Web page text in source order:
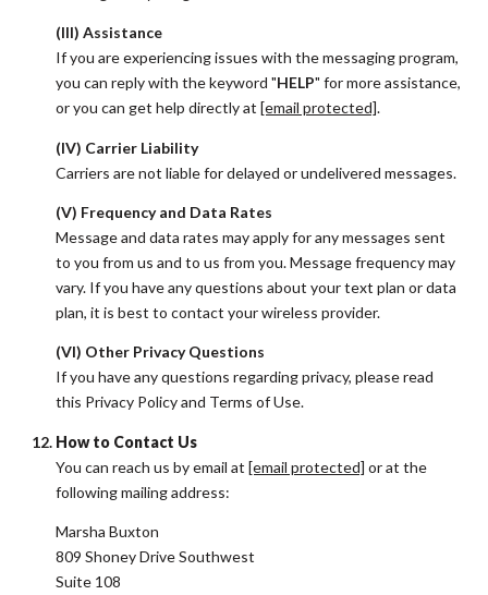
(III) Assistance
If you are experiencing issues with the messaging program,
you can reply with the keyword "HELP" for more assistance,
or you can get help directly at [email protected].
(IV) Carrier Liability
Carriers are not liable for delayed or undelivered messages.
(V) Frequency and Data Rates
Message and data rates may apply for any messages sent
to you from us and to us from you. Message frequency may
vary. If you have any questions about your text plan or data
plan, it is best to contact your wireless provider.
(VI) Other Privacy Questions
If you have any questions regarding privacy, please read
this Privacy Policy and Terms of Use.
How to Contact Us
You can reach us by email at [email protected] or at the
following mailing address:
Marsha Buxton
809 Shoney Drive Southwest
Suite 108